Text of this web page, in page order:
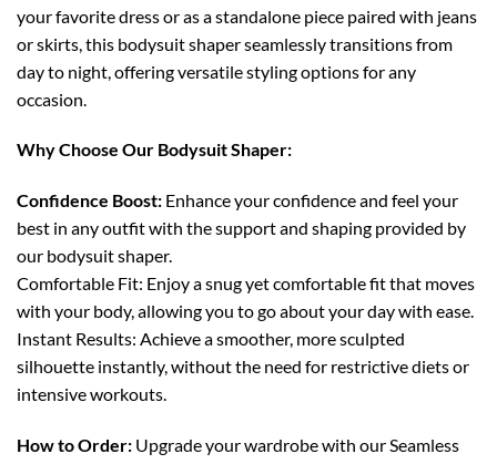
your favorite dress or as a standalone piece paired with jeans
or skirts, this bodysuit shaper seamlessly transitions from
day to night, offering versatile styling options for any
occasion.
Why Choose Our Bodysuit Shaper:
Confidence Boost: Enhance your confidence and feel your
best in any outfit with the support and shaping provided by
our bodysuit shaper.
Comfortable Fit: Enjoy a snug yet comfortable fit that moves
with your body, allowing you to go about your day with ease.
Instant Results: Achieve a smoother, more sculpted
silhouette instantly, without the need for restrictive diets or
intensive workouts.
How to Order: Upgrade your wardrobe with our Seamless